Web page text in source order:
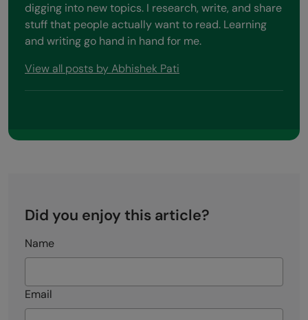
digging into new topics. I research, write, and share
stuff that people actually want to read. Learning
and writing go hand in hand for me.
View all posts by Abhishek Pati
Did you enjoy this article?
Name
Email